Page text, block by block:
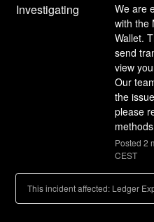
Investigating
We are
with the
Wallet.
send
view
Our
the
please
Posted 2
CEST
This incident affected: Ledger